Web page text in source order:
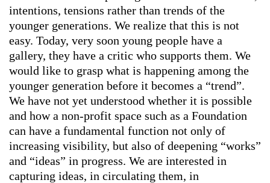
intentions, tensions rather than trends of the
younger generations. We realize that this is not
easy. Today, very soon young people have a
gallery, they have a critic who supports them. We
would like to grasp what is happening among the
younger generation before it becomes a “trend”.
We have not yet understood whether it is possible
and how a non-profit space such as a Foundation
can have a fundamental function not only of
increasing visibility, but also of deepening “works”
and “ideas” in progress. We are interested in
capturing ideas, in circulating them, in